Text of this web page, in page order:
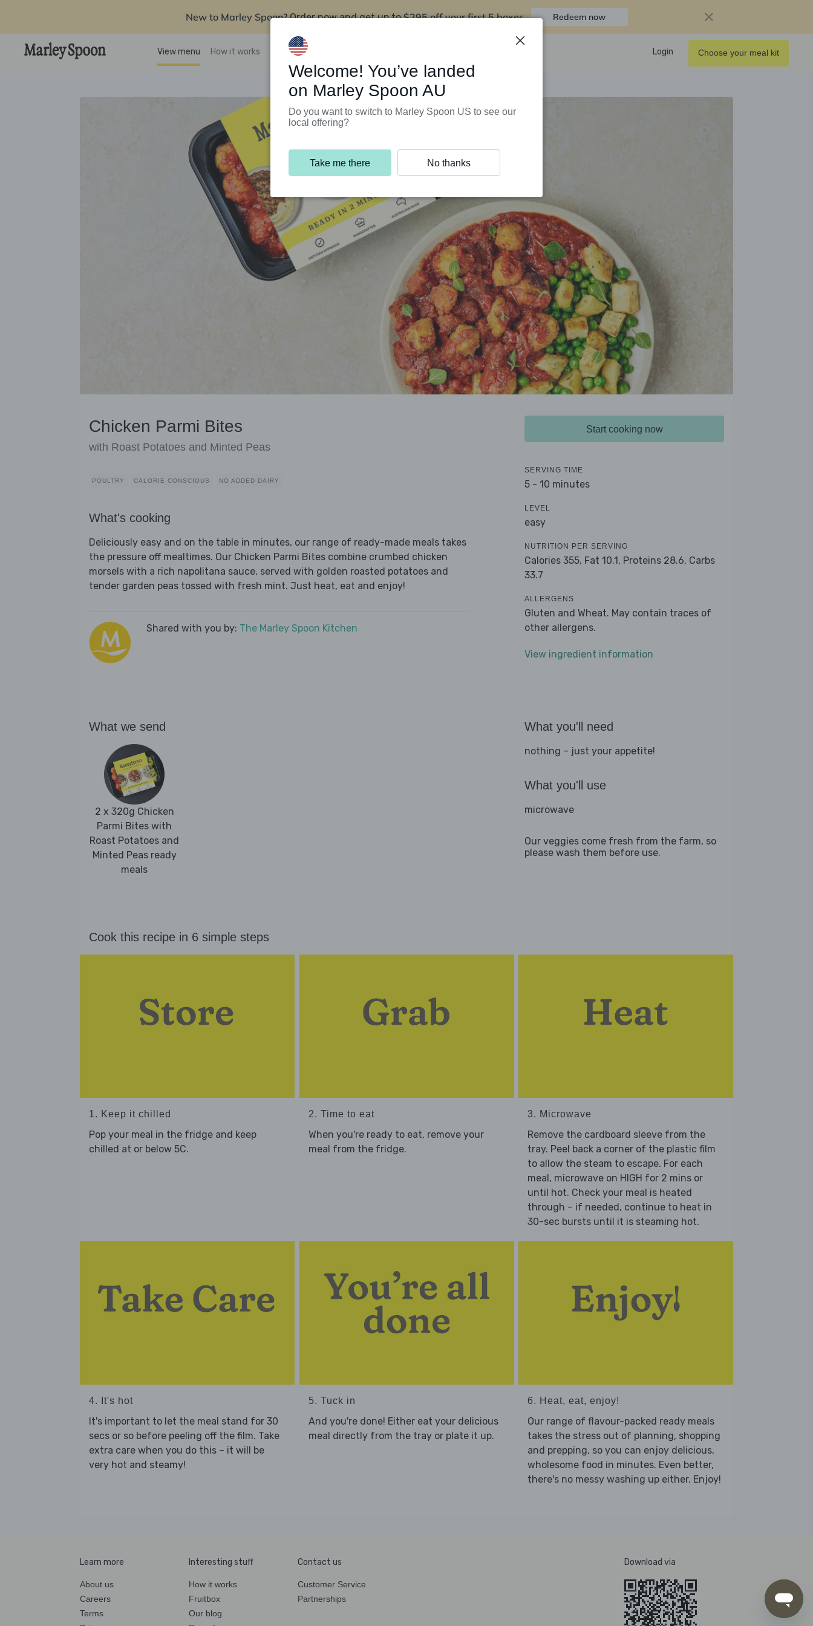
New to Marley Spoon? Order now and get up to$295 off your first 5 boxes Redeem now
View menu How it works Support Programs Login Choose your meal kit
Chicken Parmi Bites
with Roast Potatoes and Minted Peas
POULTRY CALORIE CONSCIOUS NO ADDED DAIRY
What's cooking
Deliciously easy and on the table in minutes, our range of ready-made meals takes
the pressure off mealtimes. Our Chicken Parmi Bites combine crumbed chicken
morsels with a rich napolitana sauce, served with golden roasted potatoes and
tender garden peas tossed with fresh mint. Just heat, eat and enjoy!
Shared with you by: The Marley Spoon Kitchen
Start cooking now
SERVING TIME
5 - 10 minutes
LEVEL
easy
NUTRITION PER SERVING
Calories 355, Fat 10.1, Proteins 28.6, Carbs
33.7
ALLERGENS
Gluten and Wheat. May contain traces of
other allergens.
View ingredient information
What we send
2 x 320g Chicken
Parmi Bites with
Roast Potatoes and
Minted Peas ready
meals
What you'll need
nothing – just your appetite!
What you'll use
microwave
Our veggies come fresh from the farm, so
please wash them before use.
Cook this recipe in 6 simple steps
1. Keep it chilled
Pop your meal in the fridge and keep
chilled at or below 5C.
2. Time to eat
When you're ready to eat, remove your
meal from the fridge.
3. Microwave
Remove the cardboard sleeve from the
tray. Peel back a corner of the plastic film
to allow the steam to escape. For each
meal, microwave on HIGH for 2 mins or
until hot. Check your meal is heated
through – if needed, continue to heat in
30-sec bursts until it is steaming hot.
4. It's hot
It's important to let the meal stand for 30
secs or so before peeling off the film. Take
extra care when you do this – it will be
very hot and steamy!
5. Tuck in
And you're done! Either eat your delicious
meal directly from the tray or plate it up.
6. Heat, eat, enjoy!
Our range of flavour-packed ready meals
takes the stress out of planning, shopping
and prepping, so you can enjoy delicious,
wholesome food in minutes. Even better,
there's no messy washing up either. Enjoy!
Learn more
About us
Careers
Terms
Interesting stuff
How it works
Fruitbox
Our blog
Contact us
Customer Service
Partnerships
Download via
Welcome! You’ve landed
on Marley Spoon AU
Do you want to switch to Marley Spoon US to see our
local offering?
Take me there No thanks